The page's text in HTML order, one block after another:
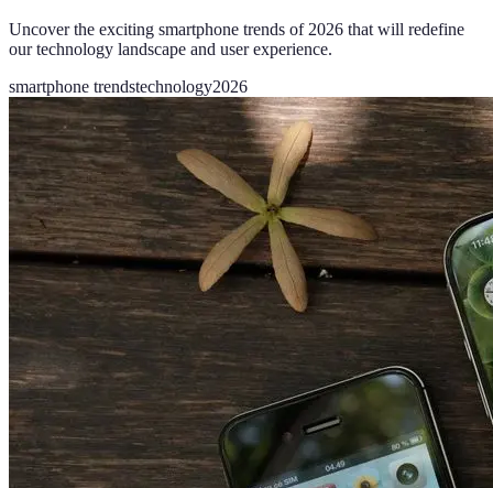
Uncover the exciting smartphone trends of 2026 that will redefine
our technology landscape and user experience.
smartphone trendstechnology2026